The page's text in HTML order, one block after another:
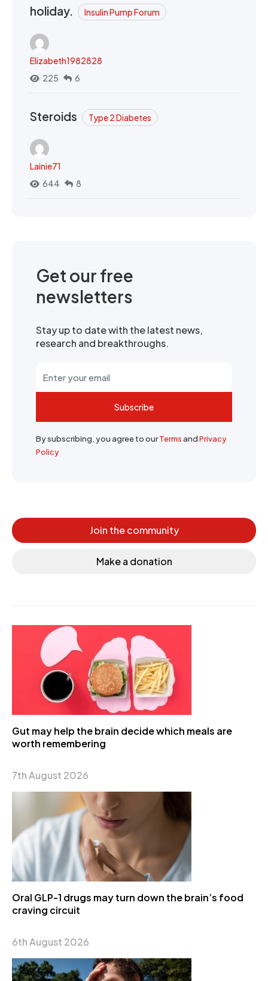
holiday.
Insulin Pump Forum
Elizabeth1982828
225
6
Steroids Type 2 Diabetes
Lainie71
644
8
Get our free
newsletters
Stay up to date with the latest news,
research and breakthroughs.
Subscribe
By subscribing, you agree to ourTermsandPrivacy
Policy
Join the community
Make a donation
Gut may help the brain decide which meals are
worth remembering
7th August 2026
Oral GLP-1 drugs may turn down the brain’s food
craving circuit
6th August 2026